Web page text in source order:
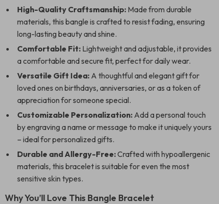
High-Quality Craftsmanship: Made from durable
materials, this bangle is crafted to resist fading, ensuring
long-lasting beauty and shine.
Comfortable Fit: Lightweight and adjustable, it provides
a comfortable and secure fit, perfect for daily wear.
Versatile Gift Idea: A thoughtful and elegant gift for
loved ones on birthdays, anniversaries, or as a token of
appreciation for someone special.
Customizable Personalization: Add a personal touch
by engraving a name or message to make it uniquely yours
– ideal for personalized gifts.
Durable and Allergy-Free:Crafted with hypoallergenic
materials, this bracelet is suitable for even the most
sensitive skin types.
Why You’ll Love This Bangle Bracelet